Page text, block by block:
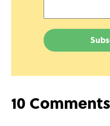
10 Comments